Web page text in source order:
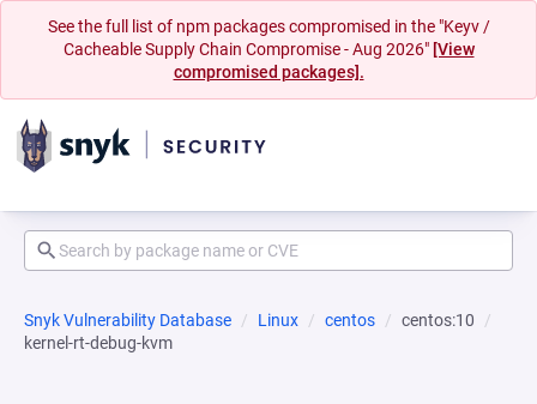
See the full list of npm packages compromised in the "Keyv /
Cacheable Supply Chain Compromise - Aug 2026" [View
compromised packages].
Snyk Vulnerability Database Linux centos
centos:10
kernel-rt-debug-kvm